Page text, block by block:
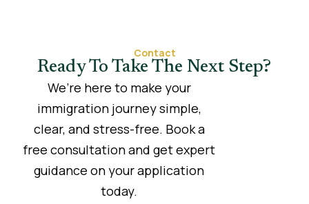
Contact
Ready To Take The Next Step?
We’re here to make your
immigration journey simple,
clear, and stress-free. Book a
free consultation and get expert
guidance on your application
today.